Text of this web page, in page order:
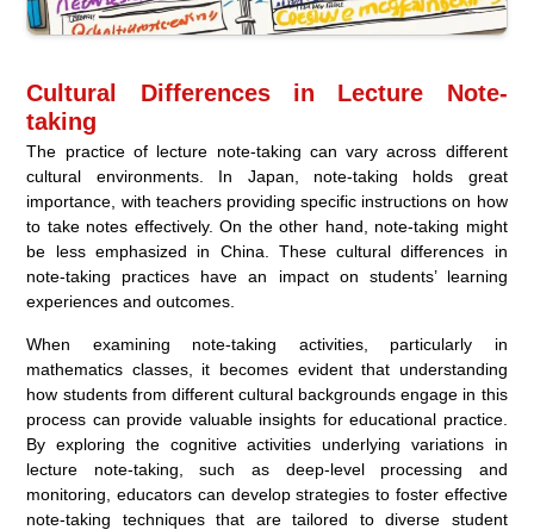
Cultural Differences in Lecture Note-
taking
The practice of lecture note-taking can vary across different
cultural environments. In Japan, note-taking holds great
importance, with teachers providing specific instructions on how
to take notes effectively. On the other hand, note-taking might
be less emphasized in China. These cultural differences in
note-taking practices have an impact on students’ learning
experiences and outcomes.
When examining note-taking activities, particularly in
mathematics classes, it becomes evident that understanding
how students from different cultural backgrounds engage in this
process can provide valuable insights for educational practice.
By exploring the cognitive activities underlying variations in
lecture note-taking, such as deep-level processing and
monitoring, educators can develop strategies to foster effective
note-taking techniques that are tailored to diverse student